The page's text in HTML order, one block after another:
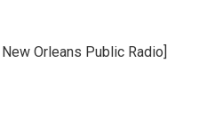
Orleans Public Radio]